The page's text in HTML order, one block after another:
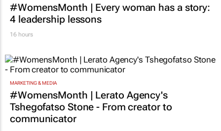
#WomensMonth | Every woman has a story:
4 leadership lessons
16 hours
MARKETING & MEDIA
#WomensMonth | Lerato Agency's
Tshegofatso Stone - From creator to
communicator